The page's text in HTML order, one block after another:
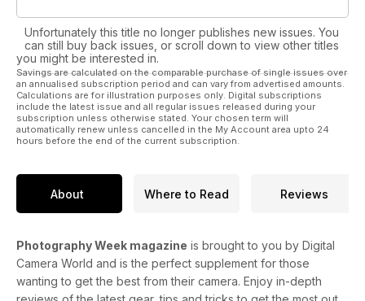
Unfortunately this title no longer publishes new issues. You
can still buy back issues, or scroll down to view other titles
you might be interested in.
Savings are calculated on the comparable purchase of single issues over
an annualised subscription period and can vary from advertised amounts.
Calculations are for illustration purposes only. Digital subscriptions
include the latest issue and all regular issues released during your
subscription unless otherwise stated. Your chosen term will
automatically renew unless cancelled in the My Account area upto 24
hours before the end of the current subscription.
About Where to Read Reviews
Photography Week magazine is brought to you by Digital
Camera World and is the perfect supplement for those
wanting to get the best from their camera. Enjoy in-depth